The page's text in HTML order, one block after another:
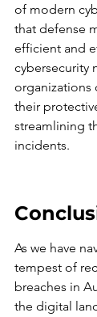
of modern
that defense
efficient and
cybersecurity
organizations
their
streamlining
incidents.
As we have
tempest of
breaches in
the digital